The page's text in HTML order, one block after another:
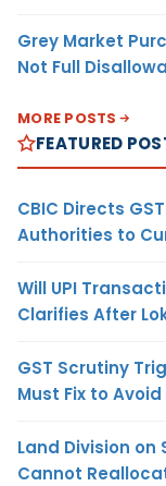
Grey Market
Not Full
MORE POSTS
FEATURED
CBIC Directs
Authorities to
Will UPI
Clarifies After
GST Scrutiny
Must Fix to
Land Division on
Cannot